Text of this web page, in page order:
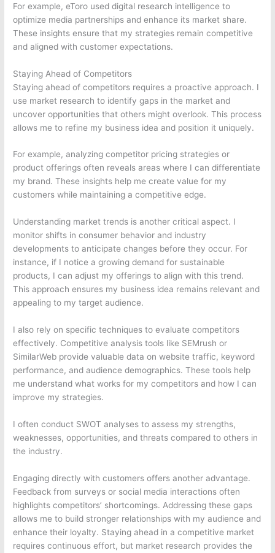
For example, eToro used digital research intelligence to
optimize media partnerships and enhance its market share.
These insights ensure that my strategies remain competitive
and aligned with customer expectations.
Staying Ahead of Competitors
Staying ahead of competitors requires a proactive approach. I
use market research to identify gaps in the market and
uncover opportunities that others might overlook. This process
allows me to refine my business idea and position it uniquely.
For example, analyzing competitor pricing strategies or
product offerings often reveals areas where I can differentiate
my brand. These insights help me create value for my
customers while maintaining a competitive edge.
Understanding market trends is another critical aspect. I
monitor shifts in consumer behavior and industry
developments to anticipate changes before they occur. For
instance, if I notice a growing demand for sustainable
products, I can adjust my offerings to align with this trend.
This approach ensures my business idea remains relevant and
appealing to my target audience.
I also rely on specific techniques to evaluate competitors
effectively. Competitive analysis tools like SEMrush or
SimilarWeb provide valuable data on website traffic, keyword
performance, and audience demographics. These tools help
me understand what works for my competitors and how I can
improve my strategies.
I often conduct SWOT analyses to assess my strengths,
weaknesses, opportunities, and threats compared to others in
the industry.
Engaging directly with customers offers another advantage.
Feedback from surveys or social media interactions often
highlights competitors’ shortcomings. Addressing these gaps
allows me to build stronger relationships with my audience and
enhance their loyalty. Staying ahead in a competitive market
requires continuous effort, but market research provides the